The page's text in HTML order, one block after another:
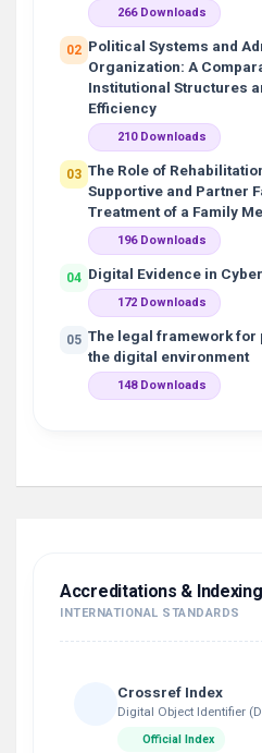
266 Downloads
02 Political Systems and
Organization: A
Institutional Structures
Efficiency
210 Downloads
03 The Role of
Supportive and Partner
Treatment of a Family
196 Downloads
04 Digital Evidence in
172 Downloads
05 The legal framework
the digital environment
148 Downloads
Accreditations & Indexing
INTERNATIONAL STANDARDS
Crossref Index
Digital Object Identifier
Official Index